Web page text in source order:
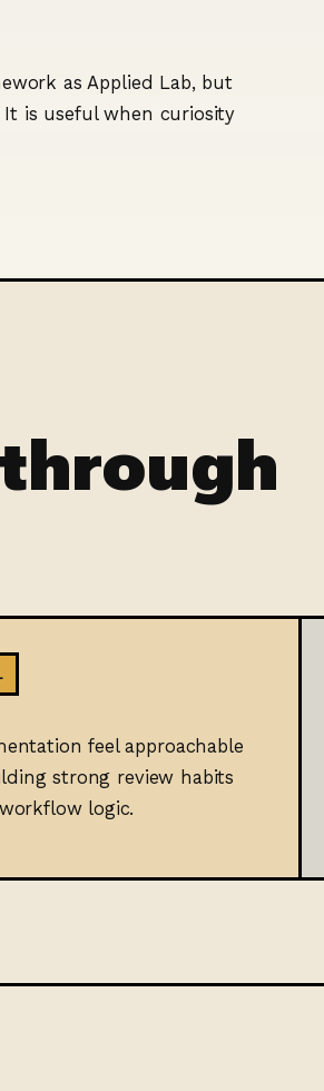
as Applied Lab, but
is useful when curiosity
feel approachable
strong review habits
logic.